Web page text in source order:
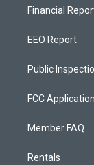
Financial
EEO Report
Public
FCC
Member FAQ
Rentals